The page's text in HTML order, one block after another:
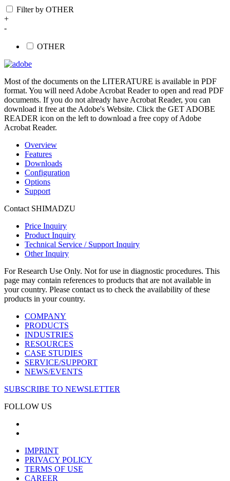
Filter by OTHER
+
-
OTHER
Most of the documents on the LITERATURE is available in PDF
format. You will need Adobe Acrobat Reader to open and read PDF
documents. If you do not already have Acrobat Reader, you can
download it free at the Adobe's Website. Click the GET ADOBE
READER icon on the left to download a free copy of Adobe
Acrobat Reader.
Overview
Features
Downloads
Configuration
Options
Support
Contact SHIMADZU
Price Inquiry
Product Inquiry
Technical Service / Support Inquiry
Other Inquiry
For Research Use Only. Not for use in diagnostic procedures. This
page may contain references to products that are not available in
your country. Please contact us to check the availability of these
products in your country.
COMPANY
PRODUCTS
INDUSTRIES
RESOURCES
CASE STUDIES
SERVICE/SUPPORT
NEWS/EVENTS
SUBSCRIBE TO NEWSLETTER
FOLLOW US
IMPRINT
PRIVACY POLICY
TERMS OF USE
CAREER